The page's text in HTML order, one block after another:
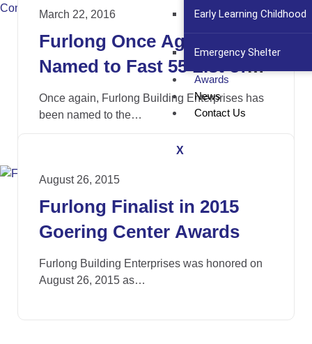
Early Learning Childhood
Emergency Shelter
Awards
News
Contact Us
X
March 22, 2016
Furlong Once Again
Named to Fast 55 List of
Growing Companies
Once again, Furlong Building Enterprises has
been named to the…
August 26, 2015
Furlong Finalist in 2015
Goering Center Awards
Furlong Building Enterprises was honored on
August 26, 2015 as…